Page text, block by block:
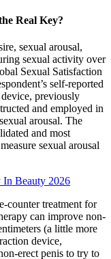
Real Key?
sexual arousal,
sexual activity over
Sexual Satisfaction
self-reported
previously
and employed in
arousal. The
and most
sexual arousal
In Beauty 2026
counter treatment for
can improve non-
(a little more
device,
erect penis to try to